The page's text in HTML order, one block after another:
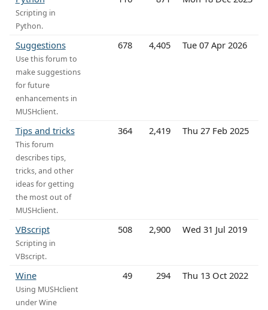
Scripting in
Python.
Suggestions
Use this forum to
make suggestions
for future
enhancements in
MUSHclient.
678 4,405 Tue 07 Apr 2026
Tips and tricks
This forum
describes tips,
tricks, and other
ideas for getting
the most out of
MUSHclient.
364 2,419 Thu 27 Feb 2025
VBscript
Scripting in
VBscript.
508 2,900 Wed 31 Jul 2019
Wine
Using MUSHclient
under Wine
49 294 Thu 13 Oct 2022